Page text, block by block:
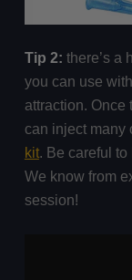
Tip 2: there’s a
you can use
attraction. Once
can inject many
kit. Be careful to
We know from
session!